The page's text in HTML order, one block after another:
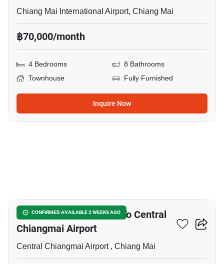
Chiang Mai International Airport, Chiang Mai
฿70,000/month
4 Bedrooms
8 Bathrooms
Townhouse
Fully Furnished
Inquire Now
CONFIRMED AVAILABLE 2 WEEKS AGO
4-BR Townhouse Close To Central
Chiangmai Airport
Central Chiangmai Airport , Chiang Mai